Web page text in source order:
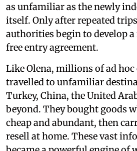
as unfamiliar as the newly
itself. Only after repeated
authorities begin to develop
free entry agreement.
Like Olena, millions of ad hoc
travelled to unfamiliar
Turkey, China, the United
beyond. They bought goods
cheap and abundant, then
resell at home. These vast